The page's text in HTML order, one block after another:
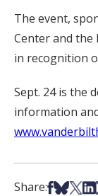
The event,
Center and the
in recognition
Sept. 24 is the
information
Share:Share on
ShareShare